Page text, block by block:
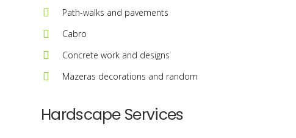
Path-walks and pavements
Cabro
Concrete work and designs
Mazeras decorations and random
Hardscape Services